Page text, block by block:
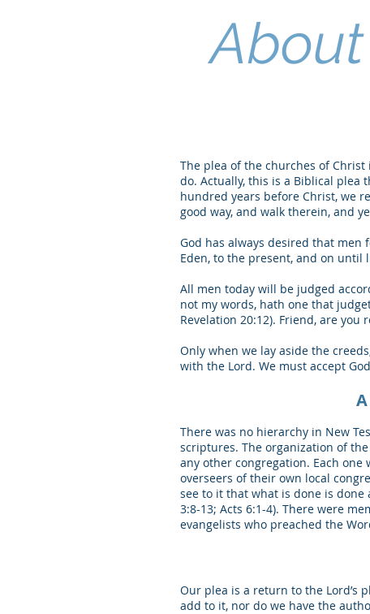
The plea of the churches of
do. Actually, this is a Biblical plea
hundred years before Christ, we
good way, and walk therein, and
God has always desired that
Eden, to the present, and on until
All men today will be judged
not my words, hath one that
Revelation 20:12). Friend, are you
Only when we lay aside the
with the Lord. We must accept
There was no hierarchy in New
scriptures. The organization of
any other congregation. Each
overseers of their own local
see to it that what is done is done
3:8-13; Acts 6:1-4). There were
evangelists who preached the
Our plea is a return to the Lord’s
add to it, nor do we have the